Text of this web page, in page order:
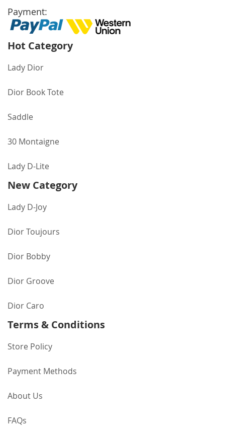
Payment:
Hot Category
Lady Dior
Dior Book Tote
Saddle
30 Montaigne
Lady D-Lite
New Category
Lady D-Joy
Dior Toujours
Dior Bobby
Dior Groove
Dior Caro
Terms & Conditions
Store Policy
Payment Methods
About Us
FAQs